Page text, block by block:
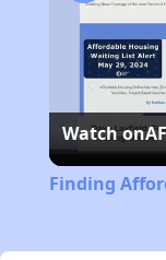
Watch on
Finding